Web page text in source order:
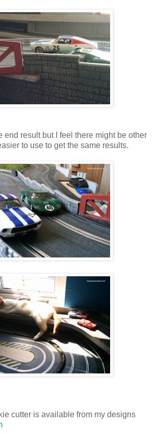
end result but I feel there might be other
to use to get the same results.
cutter is available from my designs